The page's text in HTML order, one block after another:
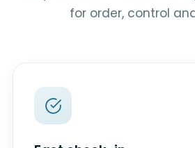
for order, control